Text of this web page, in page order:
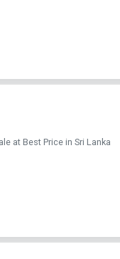
at Best Price in Sri Lanka